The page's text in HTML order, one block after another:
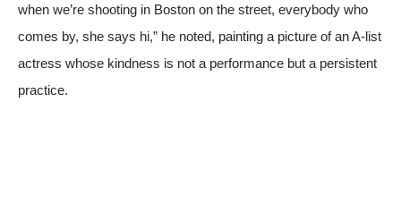
when we’re shooting in Boston on the street, everybody who
comes by, she says hi,” he noted, painting a picture of an A-list
actress whose kindness is not a performance but a persistent
practice.